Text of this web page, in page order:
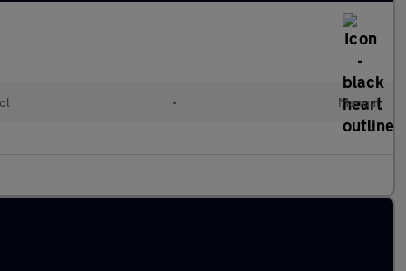
• Manual